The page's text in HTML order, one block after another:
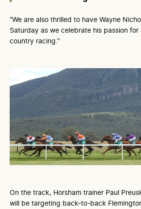
“We are also thrilled to have Wayne
Saturday as we celebrate his passion
country racing.”
On the track, Horsham trainer Paul
will be targeting back-to-back